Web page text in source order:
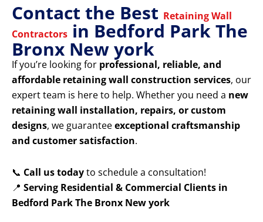
Contact the Best Retaining Wall
Contractors in Bedford Park The
Bronx New york
If you’re looking for professional, reliable, and
affordable retaining wall construction services, our
expert team is here to help. Whether you need a new
retaining wall installation, repairs, or custom
designs, we guaranteeexceptional craftsmanship
and customer satisfaction.
📞 Call us todayto schedule a consultation!
📍 Serving Residential & Commercial Clients in
Bedford Park The Bronx New york